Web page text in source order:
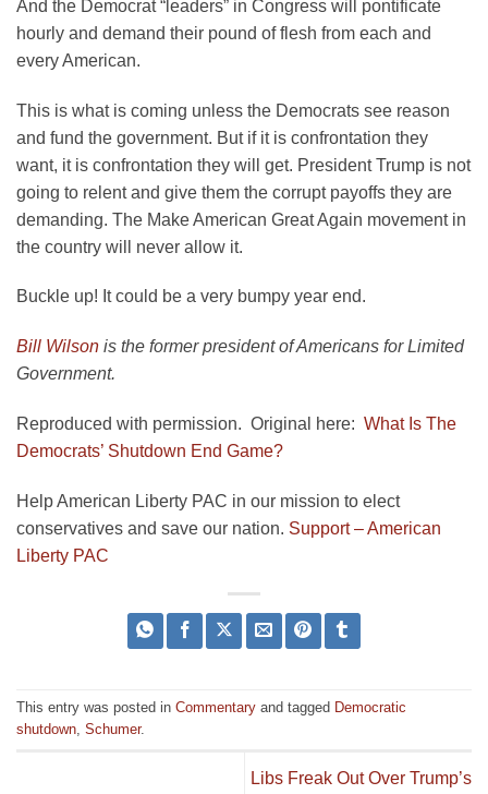
And the Democrat “leaders” in Congress will pontificate
hourly and demand their pound of flesh from each and
every American.
This is what is coming unless the Democrats see reason
and fund the government. But if it is confrontation they
want, it is confrontation they will get. President Trump is not
going to relent and give them the corrupt payoffs they are
demanding. The Make American Great Again movement in
the country will never allow it.
Buckle up! It could be a very bumpy year end.
Bill Wilson is the former president of Americans for Limited
Government.
Reproduced with permission. Original here: What Is The
Democrats’ Shutdown End Game?
Help American Liberty PAC in our mission to elect
conservatives and save our nation. Support – American
Liberty PAC
This entry was posted in Commentary and tagged Democratic
shutdown, Schumer.
Libs Freak Out Over Trump’s